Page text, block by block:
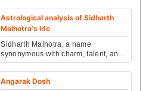
Astrological analysis of Sidharth
Malhotra's life
Sidharth Malhotra, a name
synonymous with charm, talent, and
charisma, has made a significant
mark in the Indian film in...
Angarak Dosh